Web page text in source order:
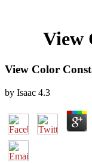
View
View Color
by Isaac 4.3